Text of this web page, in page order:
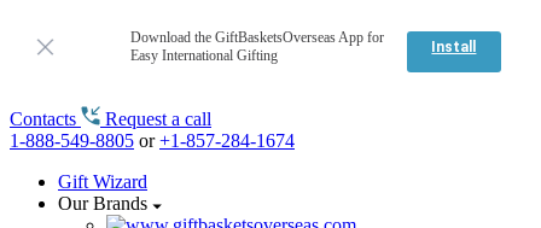
Download the GiftBasketsOverseas App for
Easy International Gifting
Install
Contacts
Request a call
1-888-549-8805 or+1-857-284-1674
Gift Wizard
Our Brands